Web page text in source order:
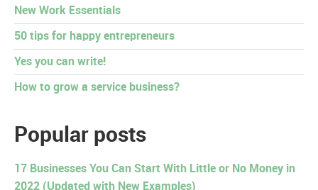
New Work Essentials
50 tips for happy entrepreneurs
Yes you can write!
How to grow a service business?
Popular posts
17 Businesses You Can Start With Little or No Money in
2022 (Updated with New Examples)